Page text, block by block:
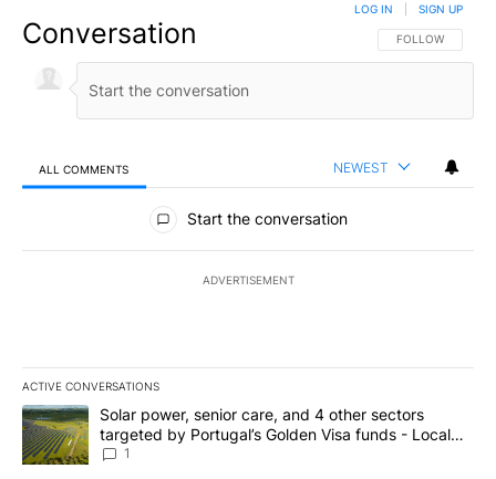
Conversation FOLLOW THIS
FOLLOW
LOG IN SIGN UP
ALL COMMENTS NEWEST
All Comments
Start the conversation
ADVERTISEMENT
ACTIVE CONVERSATIONS
The following is a list of the most commented articles in the last
A trending article titled "Solar power, senior care, and 4 other
Solar power, senior care, and 4 other sectors
targeted by Portugal’s Golden Visa funds - Local
News 8
1